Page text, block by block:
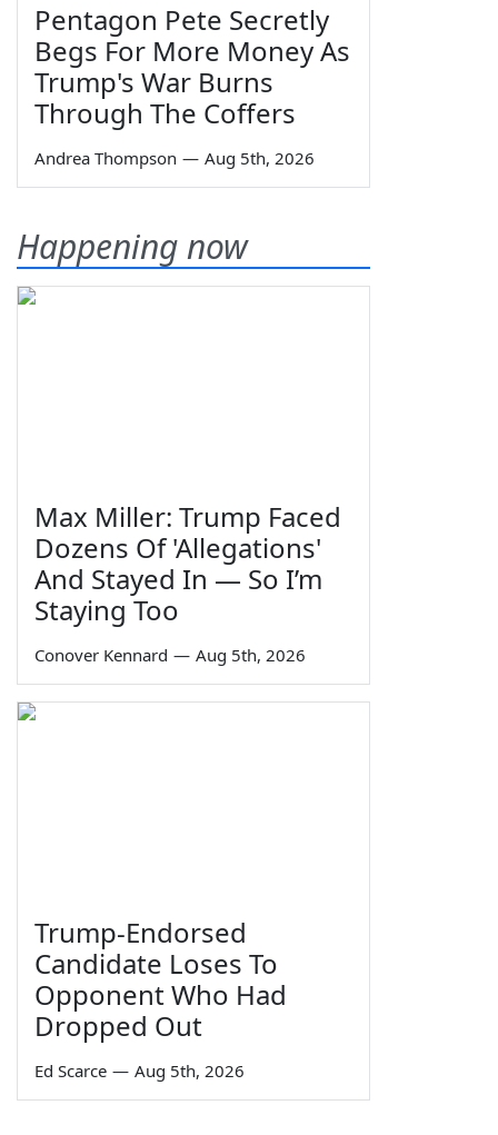
Pentagon Pete Secretly
Begs For More Money As
Trump's War Burns
Through The Coffers
Andrea Thompson — Aug 5th, 2026
Happening now
Max Miller: Trump Faced
Dozens Of 'Allegations'
And Stayed In — So I’m
Staying Too
Conover Kennard — Aug 5th, 2026
Trump-Endorsed
Candidate Loses To
Opponent Who Had
Dropped Out
Ed Scarce — Aug 5th, 2026